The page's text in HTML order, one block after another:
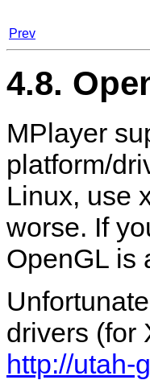
Prev
4.8.
MPlayer
platform/
Linux, use
worse. If
OpenGL is
drivers (for
http://utah-